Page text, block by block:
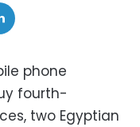
phone
fourth-
two Egyptian